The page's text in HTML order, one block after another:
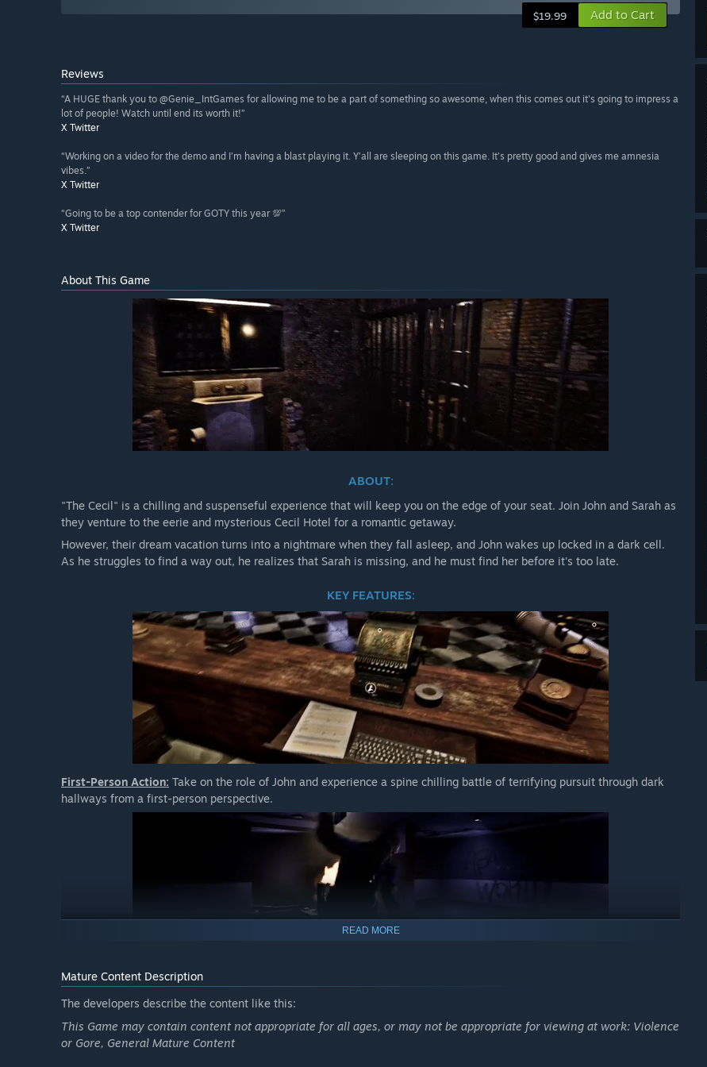
$19.99 Add to Cart
Reviews
“A HUGE thank you to @Genie_IntGames for allowing me to be a part of something so awesome, when this comes out it's going to impress a
lot of people! Watch until end its worth it!”
X Twitter
“Working on a video for the demo and I’m having a blast playing it. Y’all are sleeping on this game. It’s pretty good and gives me amnesia
vibes.”
X Twitter
“Going to be a top contender for GOTY this year 💯”
X Twitter
About This Game
ABOUT:
"The Cecil" is a chilling and suspenseful experience that will keep you on the edge of your seat. Join John and Sarah as
they venture to the eerie and mysterious Cecil Hotel for a romantic getaway.
However, their dream vacation turns into a nightmare when they fall asleep, and John wakes up locked in a dark cell.
As he struggles to find a way out, he realizes that Sarah is missing, and he must find her before it's too late.
KEY FEATURES:
First-Person Action: Take on the role of John and experience a spine chilling battle of terrifying pursuit through dark
hallways from a first-person perspective.
Scary and Unusual Foes:Discover what lurks the halls of The Cecil hotel, and get up close and personal with creepy
monsters and tall metal screamers, leaving you terrified around every corner.
READ MORE
Mature Content Description
The developers describe the content like this:
This Game may contain content not appropriate for all ages, or may not be appropriate for viewing at work: Violence
or Gore, General Mature Content